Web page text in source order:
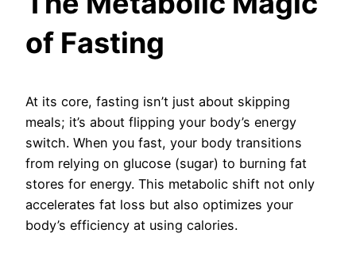
of Fasting
At its core, fasting isn’t just about skipping
meals; it’s about flipping your body’s energy
switch. When you fast, your body transitions
from relying on glucose (sugar) to burning fat
stores for energy. This metabolic shift not only
accelerates fat loss but also optimizes your
body’s efficiency at using calories.